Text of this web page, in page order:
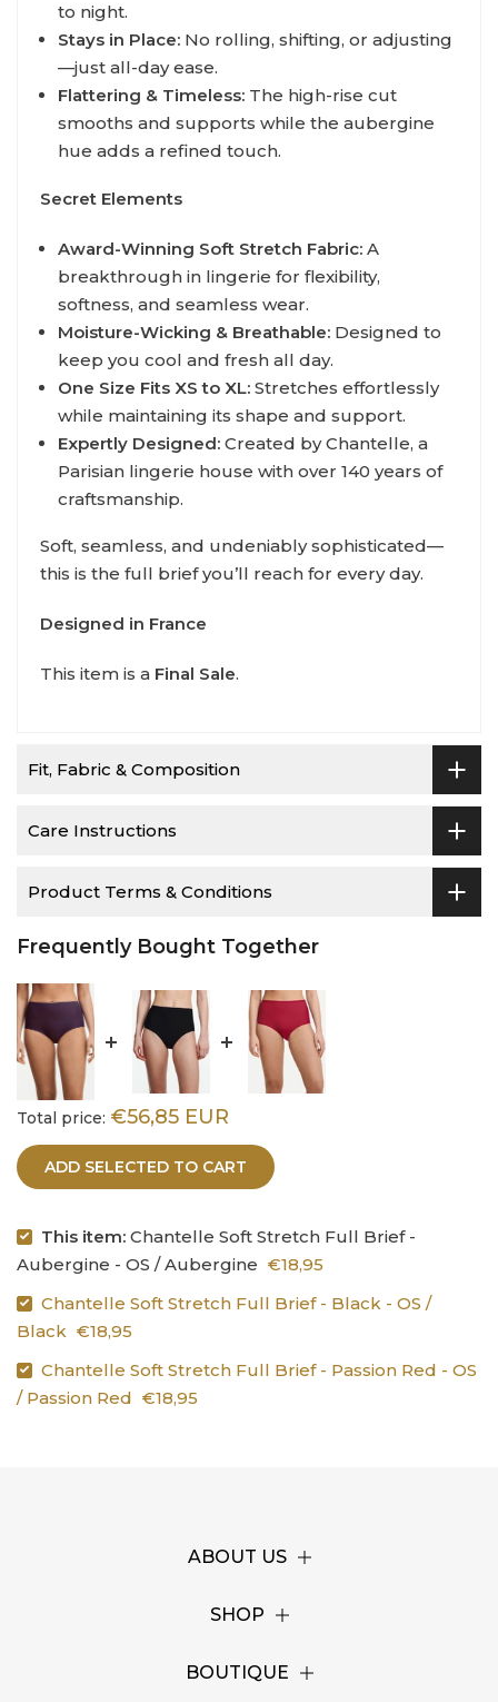
to night.
Stays in Place: No rolling, shifting, or adjusting
—just all-day ease.
Flattering & Timeless: The high-rise cut
smooths and supports while the aubergine
hue adds a refined touch.
Secret Elements
Award-Winning Soft Stretch Fabric: A
breakthrough in lingerie for flexibility,
softness, and seamless wear.
Moisture-Wicking & Breathable: Designed to
keep you cool and fresh all day.
One Size Fits XS to XL: Stretches effortlessly
while maintaining its shape and support.
Expertly Designed: Created by Chantelle, a
Parisian lingerie house with over 140 years of
craftsmanship.
Soft, seamless, and undeniably sophisticated—
this is the full brief you’ll reach for every day.
Designed in France
This item is a Final Sale.
Fit, Fabric & Composition
Care Instructions
Product Terms & Conditions
Frequently Bought Together
Total price: €56,85 EUR
ADD SELECTED TO CART
This item: Chantelle Soft Stretch Full Brief -
Aubergine - OS / Aubergine €18,95
Chantelle Soft Stretch Full Brief - Black - OS /
Black €18,95
Chantelle Soft Stretch Full Brief - Passion Red - OS
/ Passion Red €18,95
ABOUT US
SHOP
BOUTIQUE